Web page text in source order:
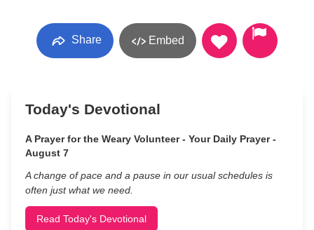
Share Embed
Today's Devotional
A Prayer for the Weary Volunteer - Your Daily Prayer -
August 7
A change of pace and a pause in our usual schedules is
often just what we need.
Read Today's Devotional